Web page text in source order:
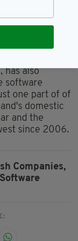
entire city
a fibre-
in faster
, has also
software
one part of of
domestic
and the
since 2006.
Companies,
Software